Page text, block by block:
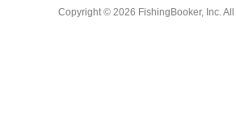
Copyright © 2026 FishingBooker, Inc.